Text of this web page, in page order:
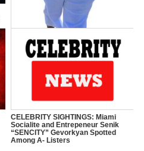
Y.O: The Journey of Young Ollie
CELEBRITY SIGHTINGS: Miami
Socialite and Entrepeneur Senik
“SENCITY” Gevorkyan Spotted
Among A- Listers